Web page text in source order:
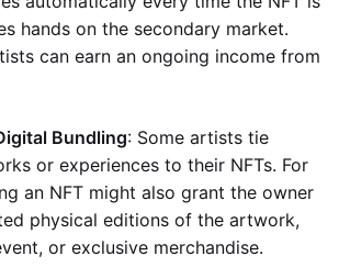
hands on the secondary market.
can earn an ongoing income from
Bundling: Some artists tie
or experiences to their NFTs. For
an NFT might also grant the owner
physical editions of the artwork,
or exclusive merchandise.